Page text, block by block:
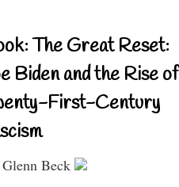
The Great Reset:
Biden and the Rise of
First-Century
Beck